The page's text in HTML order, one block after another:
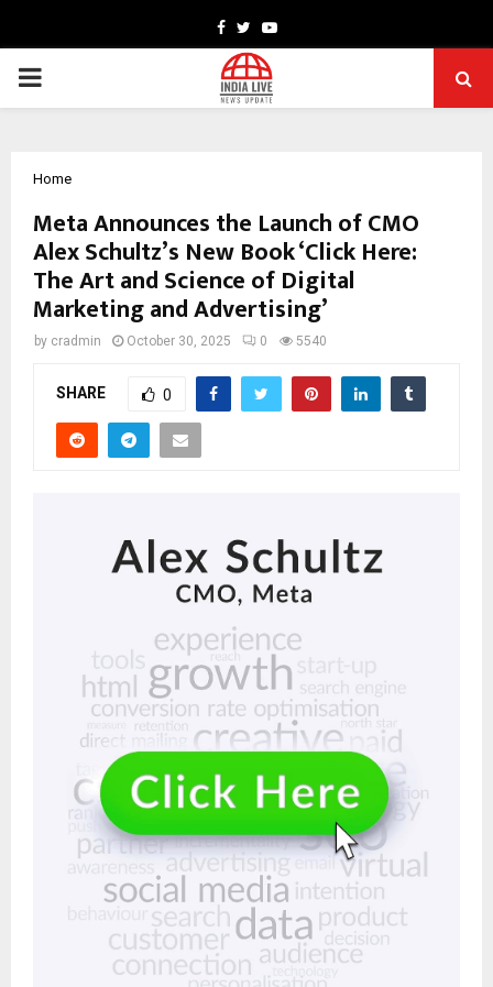
Facebook
TwitterYoutube
PRIMARY
Home
Meta Announces the Launch of CMO
Alex Schultz’s New Book ‘Click Here:
The Art and Science of Digital
Marketing and Advertising’
by cradmin October 30, 2025 0 5540
SHARE 0